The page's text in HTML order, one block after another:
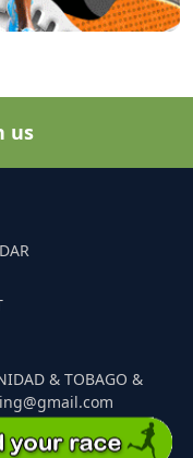
us
& TOBAGO &
Events. All Rights